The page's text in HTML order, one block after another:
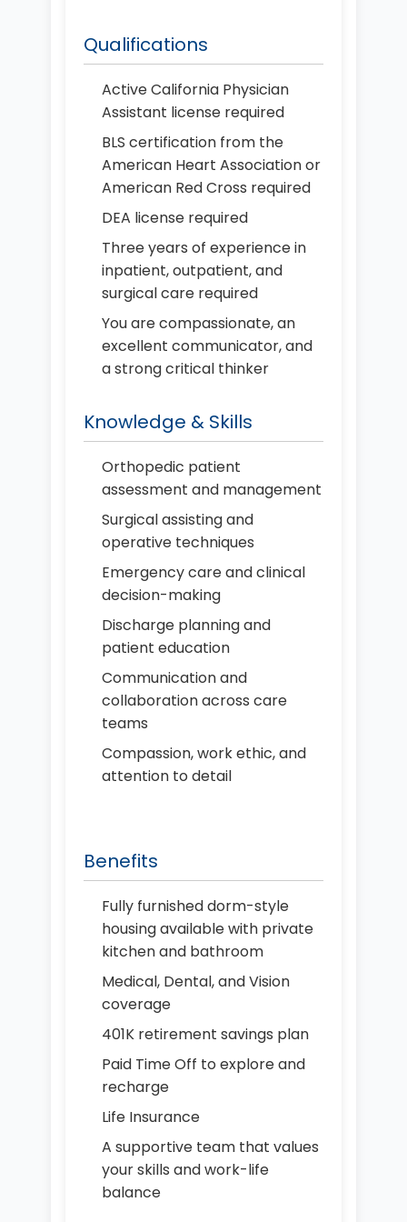
Qualifications
Active California Physician
Assistant license required
BLS certification from the
American Heart Association or
American Red Cross required
DEA license required
Three years of experience in
inpatient, outpatient, and
surgical care required
You are compassionate, an
excellent communicator, and
a strong critical thinker
Knowledge & Skills
Orthopedic patient
assessment and management
Surgical assisting and
operative techniques
Emergency care and clinical
decision-making
Discharge planning and
patient education
Communication and
collaboration across care
teams
Compassion, work ethic, and
attention to detail
Benefits
Fully furnished dorm-style
housing available with private
kitchen and bathroom
Medical, Dental, and Vision
coverage
401K retirement savings plan
Paid Time Off to explore and
recharge
Life Insurance
A supportive team that values
your skills and work-life
balance